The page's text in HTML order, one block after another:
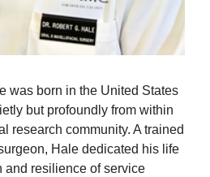
was born in the United States
but profoundly from within
research community. A trained
Hale dedicated his life
and resilience of service